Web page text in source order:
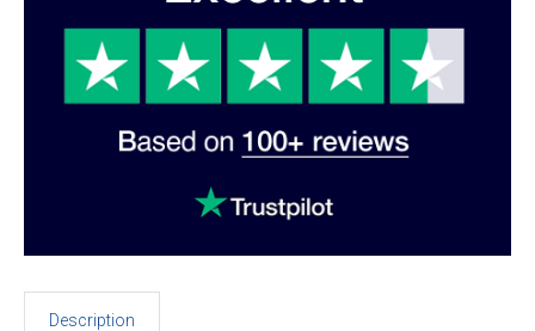
Description